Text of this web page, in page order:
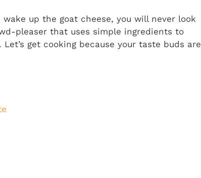
up the goat cheese, you will never look
pleaser that uses simple ingredients to
get cooking because your taste buds are